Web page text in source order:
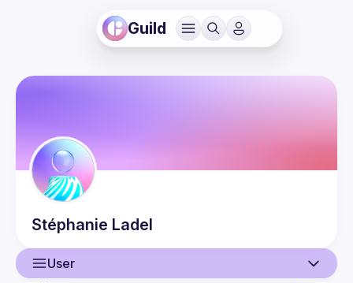
Guild
Stéphanie Ladel
User